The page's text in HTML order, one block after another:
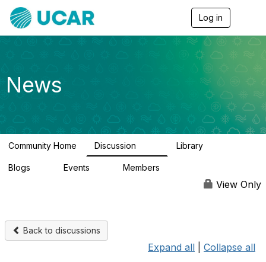
Log in
g
v
g
a
News
Community Home Discussion Library
Blogs Events Members
View Only
Back to discussions
Expand all Collapse all